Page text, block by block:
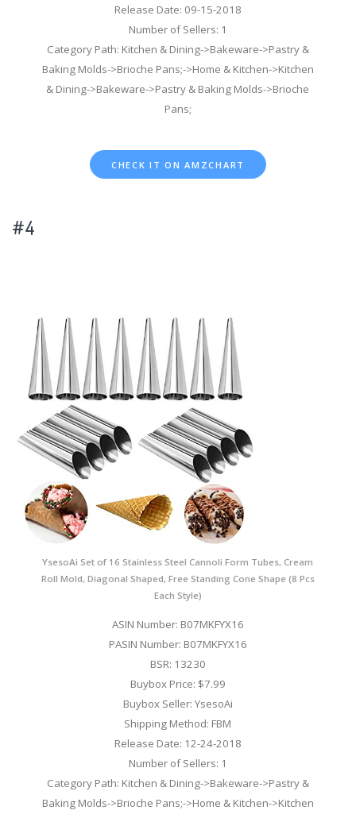
Release Date: 09-15-2018
Number of Sellers: 1
Category Path: Kitchen & Dining->Bakeware->Pastry &
Baking Molds->Brioche Pans;->Home & Kitchen->Kitchen
& Dining->Bakeware->Pastry & Baking Molds->Brioche
Pans;
CHECK IT ON AMZCHART
#4
YsesoAi Set of 16 Stainless Steel Cannoli Form Tubes, Cream
Roll Mold, Diagonal Shaped, Free Standing Cone Shape (8 Pcs
Each Style)
ASIN Number: B07MKFYX16
PASIN Number: B07MKFYX16
BSR: 13230
Buybox Price: $7.99
Buybox Seller: YsesoAi
Shipping Method: FBM
Release Date: 12-24-2018
Number of Sellers: 1
Category Path: Kitchen & Dining->Bakeware->Pastry &
Baking Molds->Brioche Pans;->Home & Kitchen->Kitchen